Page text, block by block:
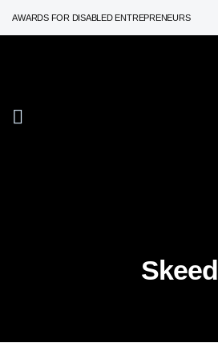
FOR DISABLED ENTREPRENEURS
Skeed